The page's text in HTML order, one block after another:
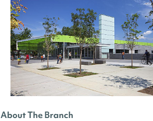
About The Branch